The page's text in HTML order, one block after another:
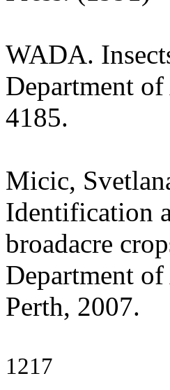
WADA.
Department
4185.
Micic,
Identification
broadacre
Department
Perth, 2007.
1217